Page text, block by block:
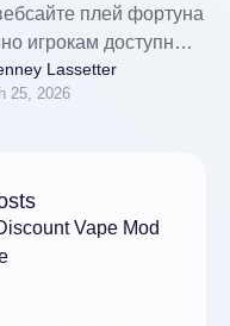
плей фортуна
игрокам доступны
видеослотам.
гемблеров
…
Lassetter
25, 2026
Vape Mod